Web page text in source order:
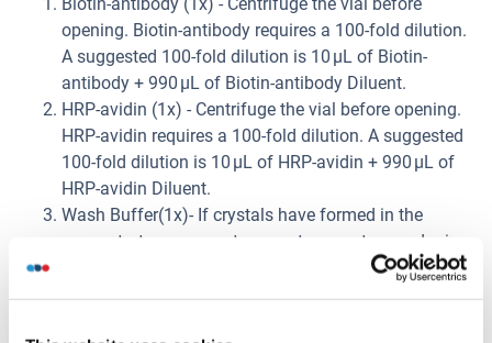
opening. Biotin-antibody requires a 100-fold dilution.
A suggested 100-fold dilution is 10 μL of Biotin-
antibody + 990 μL of Biotin-antibody Diluent.
HRP-avidin (1x) - Centrifuge the vial before opening.
HRP-avidin requires a 100-fold dilution. A suggested
100-fold dilution is 10 μL of HRP-avidin + 990 μL of
HRP-avidin Diluent.
Wash Buffer(1x)- If crystals have formed in the
concentrate, warm up to room temperature and mix
gently until the crystals have completely dissolved.
Dilute 20 mL of Wash Buffer Concentrate (25 x) into